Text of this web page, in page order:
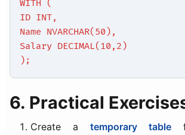
WITH (
ID INT,
Name NVARCHAR(50),
Salary DECIMAL(10,2)
);
6. Practical
Create atemporary table